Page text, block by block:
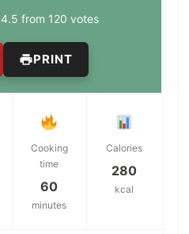
4.5 from 120 votes
PRINT
Cooking
time
60
minutes
Calories
280
kcal